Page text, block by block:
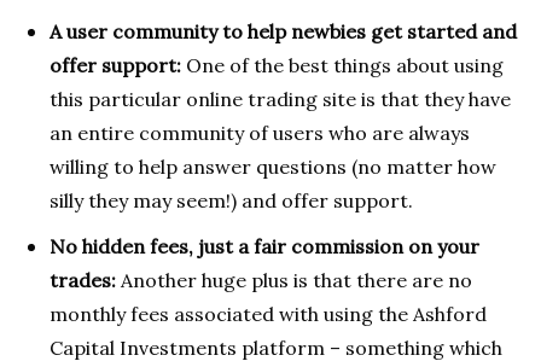
A user community to help newbies get started and
offer support: One of the best things about using
this particular online trading site is that they have
an entire community of users who are always
willing to help answer questions (no matter how
silly they may seem!) and offer support.
No hidden fees, just a fair commission on your
trades: Another huge plus is that there are no
monthly fees associated with using the Ashford
Capital Investments platform – something which